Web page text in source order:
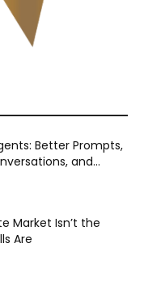
Better Prompts,
and...
Market Isn’t the
Are